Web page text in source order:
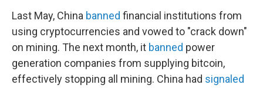
Last May, China banned financial institutions from
using cryptocurrencies and vowed to "crack down"
on mining. The next month, it banned power
generation companies from supplying bitcoin,
effectively stopping all mining. China had signaled